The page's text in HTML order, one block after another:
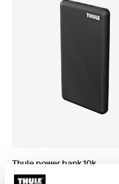
Thule power bank 10k
power bank